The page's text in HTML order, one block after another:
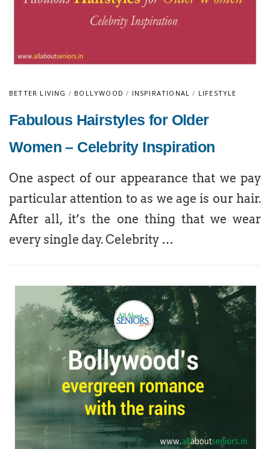
BETTER LIVING / BOLLYWOOD / INSPIRATIONAL / LIFESTYLE
Fabulous Hairstyles for Older
Women – Celebrity Inspiration
One aspect of our appearance that we pay
particular attention to as we age is our hair.
After all, it’s the one thing that we wear
every single day. Celebrity …